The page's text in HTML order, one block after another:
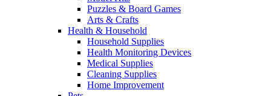
Puzzles & Board Games
Arts & Crafts
Health & Household
Household Supplies
Health Monitoring Devices
Medical Supplies
Cleaning Supplies
Home Improvement